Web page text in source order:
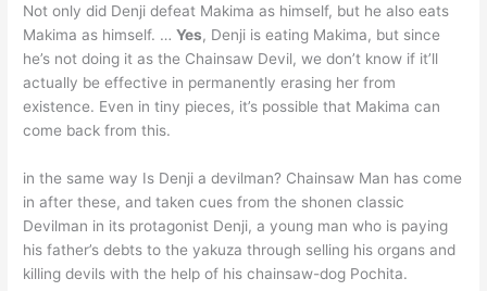
Not only did Denji defeat Makima as himself, but he also eats
Makima as himself. …Yes, Denji is eating Makima, but since
he’s not doing it as the Chainsaw Devil, we don’t know if it’ll
actually be effective in permanently erasing her from
existence. Even in tiny pieces, it’s possible that Makima can
come back from this.
in the same way Is Denji a devilman? Chainsaw Man has come
in after these, and taken cues from the shonen classic
Devilman in its protagonist Denji, a young man who is paying
his father’s debts to the yakuza through selling his organs and
killing devils with the help of his chainsaw-dog Pochita.